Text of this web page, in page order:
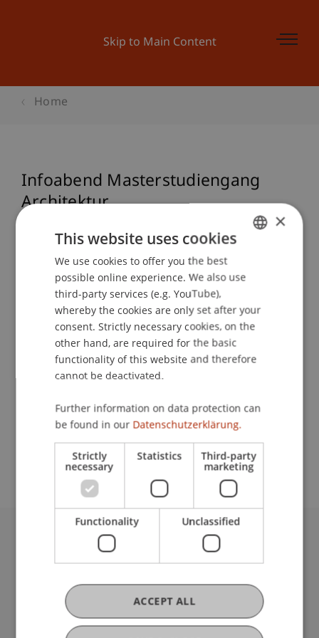
Skip to Main Content
Home
Infoabend Masterstudiengang
Architektur
Study administration of Bachelor's degree
programme in Architecture
Event details
Contact
University Liechtenstein
Fürst-Franz-Josef-Strasse
Liechtenstein
T +423 265 11 11
info@uni.li
ENGLISH
×
This website uses cookies
We use cookies to offer you the best
possible online experience. We also use
third-party services (e.g. YouTube),
whereby the cookies are only set after your
consent. Strictly necessary cookies, on the
other hand, are required for the basic
functionality of this website and therefore
cannot be deactivated.
Further information on data protection can
be found in our Datenschutzerklärung.
Strictly
necessary
Statistics Third-party
marketing
Functionality Unclassified
ACCEPT ALL